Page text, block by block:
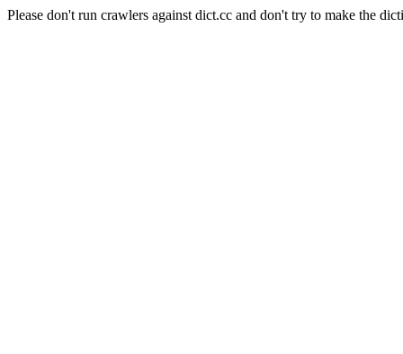
Please don't run crawlers against dict.cc and don't try to make the